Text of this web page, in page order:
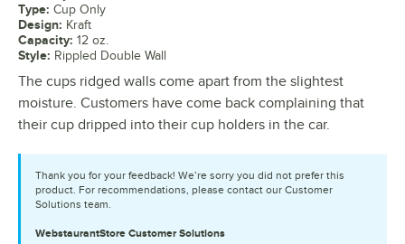
Type: Cup Only
Design: Kraft
Capacity: 12 oz.
Style: Rippled Double Wall
The cups ridged walls come apart from the slightest
moisture. Customers have come back complaining that
their cup dripped into their cup holders in the car.
Thank you for your feedback! We’re sorry you did not prefer this
product. For recommendations, please contact our Customer
Solutions team.
WebstaurantStore Customer Solutions